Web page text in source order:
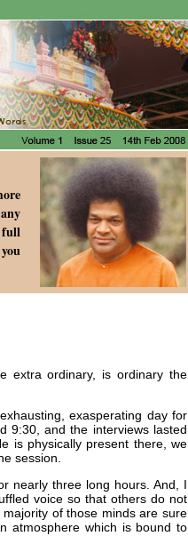
full
extra ordinary, is ordinary the
exasperating day for
9:30, and the interviews lasted
is physically present there, we
session.
nearly three long hours. And, I
voice so that others do not
of those minds are sure
atmosphere which is bound to